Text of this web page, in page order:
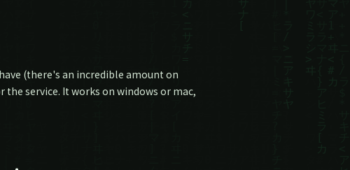
(there's an incredible amount on
service. It works on windows or mac,